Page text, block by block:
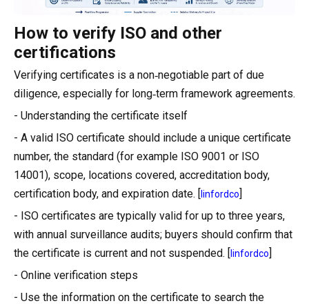
How to verify ISO and other
certifications
Verifying certificates is a non‑negotiable part of due
diligence, especially for long‑term framework agreements.
- Understanding the certificate itself
- A valid ISO certificate should include a unique certificate
number, the standard (for example ISO 9001 or ISO
14001), scope, locations covered, accreditation body,
certification body, and expiration date. [linfordco]
- ISO certificates are typically valid for up to three years,
with annual surveillance audits; buyers should confirm that
the certificate is current and not suspended. [linfordco]
- Online verification steps
- Use the information on the certificate to search the